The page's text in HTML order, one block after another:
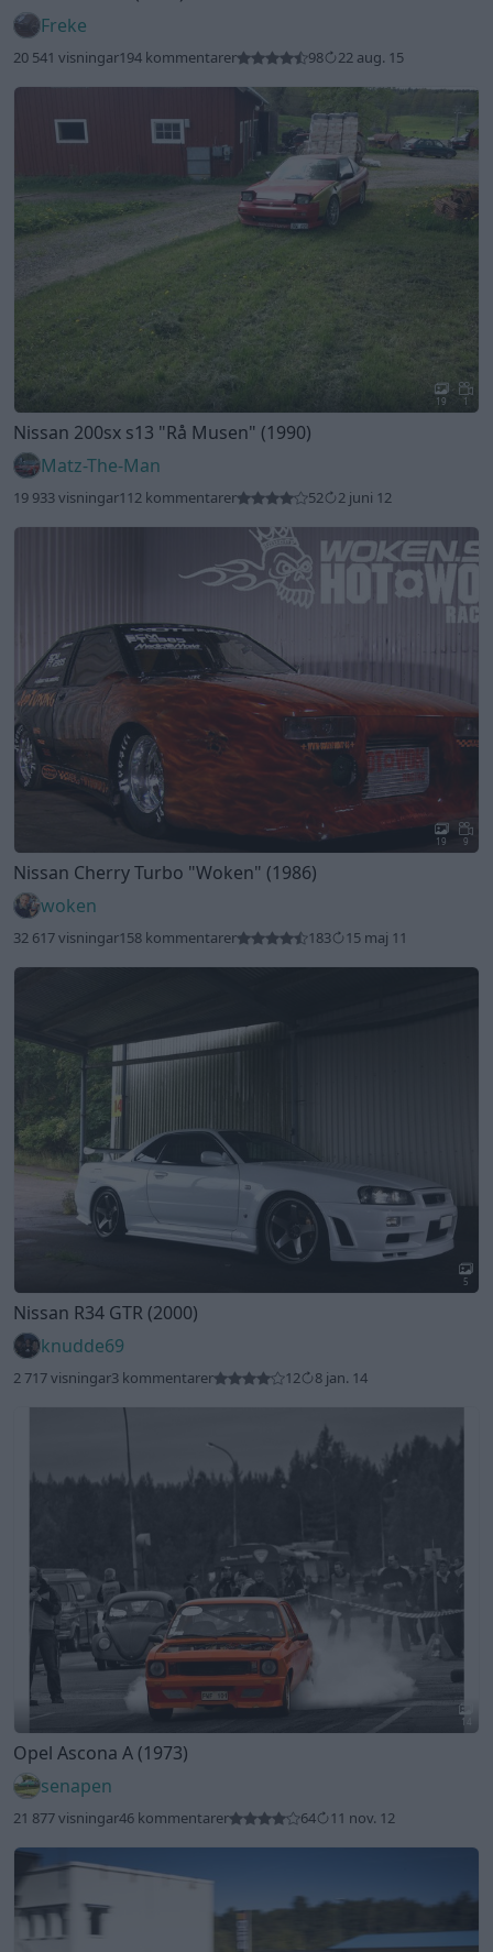
Freke
20 541 visningar194 kommentarer 98 22 aug. 15
19 1
Nissan 200sx s13 "Rå Musen" (1990)
Matz-The-Man
19 933 visningar112 kommentarer 52 2 juni 12
19 9
Nissan Cherry Turbo "Woken" (1986)
woken
32 617 visningar158 kommentarer 183 15 maj 11
5
Nissan R34 GTR (2000)
knudde69
2 717 visningar3 kommentarer 12 8 jan. 14
14
Opel Ascona A (1973)
senapen
21 877 visningar46 kommentarer 64 11 nov. 12